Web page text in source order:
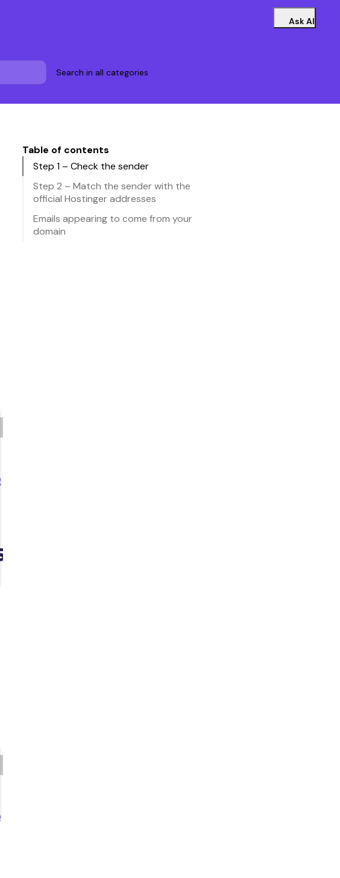
Ask AI
Search in all categories
Table of contents
Step 1 – Check the sender
Step 2 – Match the sender with the
official Hostinger addresses
Emails appearing to come from your
domain